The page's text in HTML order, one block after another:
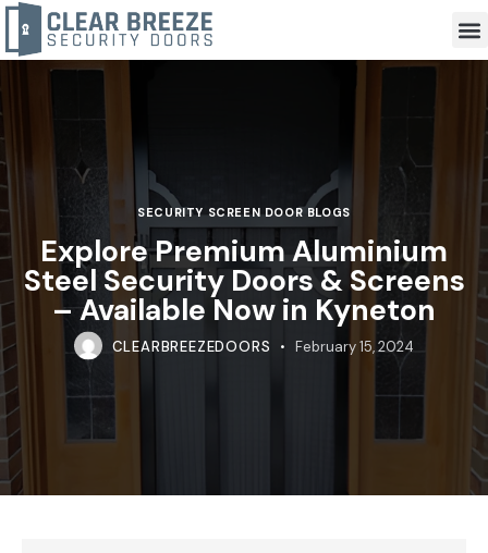
SECURITY SCREEN DOOR BLOGS
Explore Premium Aluminium
Steel Security Doors & Screens
– Available Now in Kyneton
CLEARBREEZEDOORS February 15, 2024